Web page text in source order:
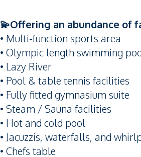
💫Offering an abundance of
• Multi-function sports area
• Olympic length swimming
• Lazy River
• Pool & table tennis facilities
• Fully fitted gymnasium suite
• Steam / Sauna facilities
• Hot and cold pool
• Jacuzzis, waterfalls, and
• Chefs table